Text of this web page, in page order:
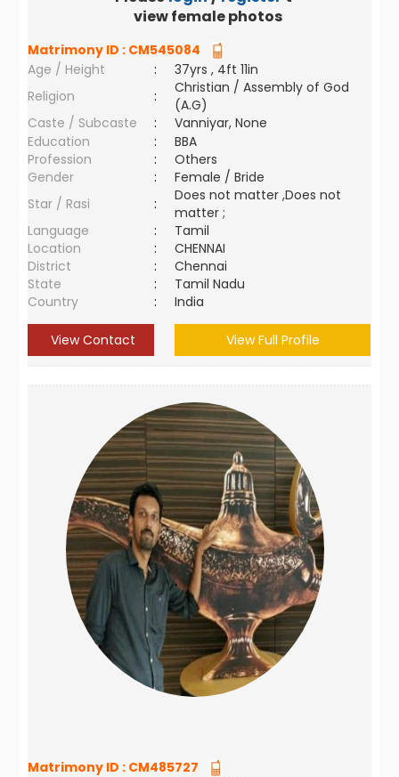
view female photos
Matrimony ID : CM545084
Age / Height
:
37yrs , 4ft 11in
Religion
:
Christian / Assembly of God
(A.G)
Caste / Subcaste
:
Vanniyar, None
Education
:
BBA
Profession
:
Others
Gender
:
Female / Bride
Star / Rasi
:
Does not matter ,Does not
matter ;
Language
:
Tamil
Location
:
CHENNAI
District
:
Chennai
State
:
Tamil Nadu
Country
: India
View Contact View Full Profile
Matrimony ID : CM485727